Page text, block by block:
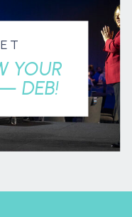
YOUR
DEB!